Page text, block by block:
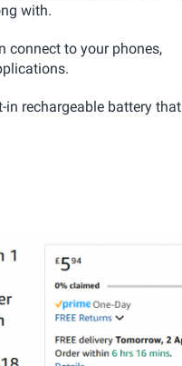
with.
connect to your phones,
rechargeable battery that